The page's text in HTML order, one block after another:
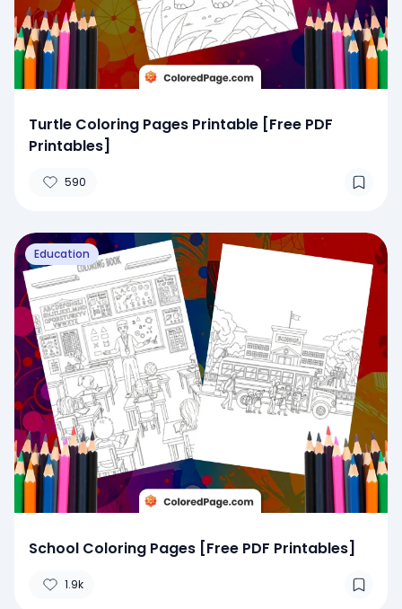
Turtle Coloring Pages Printable [Free PDF
Printables]
590
Education
School Coloring Pages [Free PDF Printables]
1.9k